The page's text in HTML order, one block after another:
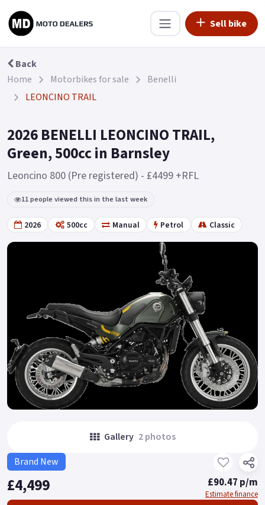
Sell bike
Back
Home
Motorbikes for sale
Benelli
LEONCINO TRAIL
2026 BENELLI LEONCINO TRAIL,
Green, 500cc in Barnsley
Leoncino 800 (Pre registered) - £4499 +RFL
11 people viewed this in the last week
2026 500cc Manual Petrol Classic
Gallery 2 photos
Brand New
£4,499 £90.47 p/m
Estimate finance